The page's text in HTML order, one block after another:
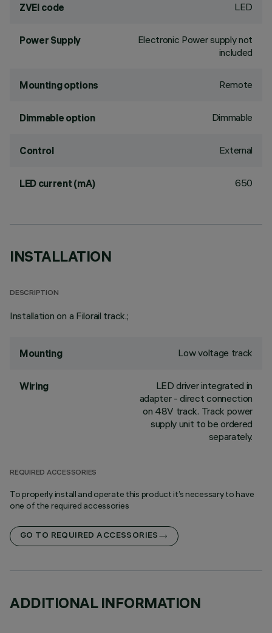
ZVEI code LED
Power Supply
Electronic Power supply not
included
Mounting options Remote
Dimmable option Dimmable
Control External
LED current (mA) 650
INSTALLATION
DESCRIPTION
Installation on a Filorail track.;
Mounting Low voltage track
Wiring
LED driver integrated in
adapter - direct connection
on 48V track. Track power
supply unit to be ordered
separately.
REQUIRED ACCESSORIES
To properly install and operate this product it’s necessary to have
one of the required accessories
GO TO REQUIRED ACCESSORIES
ADDITIONAL INFORMATION